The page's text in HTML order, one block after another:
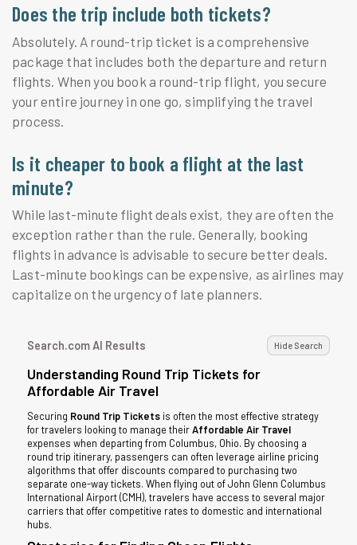
Does the trip include both tickets?
Absolutely. A round-trip ticket is a comprehensive
package that includes both the departure and return
flights. When you book a round-trip flight, you secure
your entire journey in one go, simplifying the travel
process.
Is it cheaper to book a flight at the last
minute?
While last-minute flight deals exist, they are often the
exception rather than the rule. Generally, booking
flights in advance is advisable to secure better deals.
Last-minute bookings can be expensive, as airlines may
capitalize on the urgency of late planners.